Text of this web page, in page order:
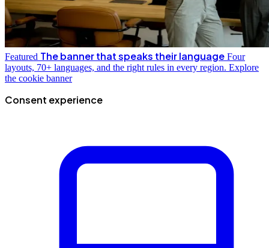
Featured The banner that speaks their language Four
layouts, 70+ languages, and the right rules in every region. Explore
the cookie banner
Consent experience